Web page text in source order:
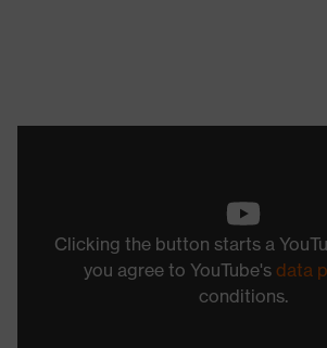
Clicking the button starts a
you agree to YouTube's data
conditions.